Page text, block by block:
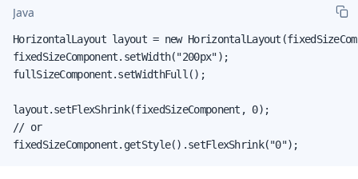
Java
HorizontalLayout layout = new
fixedSizeComponent.setWidth("200px");
fullSizeComponent.setWidthFull();
layout.setFlexShrink(fixedSizeComponent, 0);
// or
fixedSizeComponent.getStyle().setFlexShrink("0");